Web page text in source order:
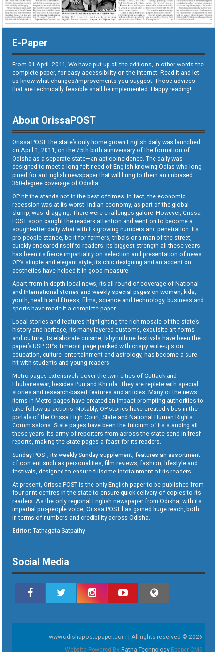
E-Paper
From 01 April. 2011, We have put up all the editions, in other words the
complete paper, for easy accessibility on the internet. Read it and let
us know what changes/improvements you suggest. Those advices
that are technically feasible shall be implemented. Happy reading!
About OrissaPOST
Orissa POST, the state’s only home grown English daily was launched
on April 1, 2011, on the 75th birth anniversary of the formation of
Odisha as a separate state—an apt coincidence. The daily was
designed to meet a long-felt need of English-knowing Odias who long
pined for an English newspaper that will bring to them an unbiased
360-degree coverage of Odisha.
OP hit the stands not in the best of times. In fact, the economic
recession was at its worst. Indian economy, as part of the global
slump, was dragging. There were challenges galore. However, Orissa
POST soon caught the readers attention and went on to become a
sought-after daily what with its growing numbers and penetration. Its
pro-people stance, be it for farmers, tribals or a man of the street,
quickly endeared itself to readers. Its biggest strength all these years
has been its fierce impartiality on selection and presentation of news.
OP’s simple and elegant style, its chic designing and an accent on
aesthetics have helped it in good measure.
Apart from in-depth local news, its all round of coverage of National
and International stories and weekly special pages on women, kids,
youth, health and fitness, films, science and technology, business and
sports have made it a complete paper.
Local stories and features highlighting the rich mosaic of the state’s
history and heritage, its many-layered customs, exquisite art forms
and culture, its elaborate cuisine, labyrinthine festivals have been the
paper’s USP. OP’s Timeout page packed with crispy write-ups on
education, culture, entertainment and astrology, has become a sure
hit with students and young readers.
Metro pages extensively cover the twin cities of Cuttack and
Bhubaneswar, besides Puri and Khurda. They are replete with special
stories and research-based features and articles. Many of the news
items in Metro pages have created an impact prompting authorities to
take follow-up actions. Notably, OP stories have created vibes in the
portals of the Orissa High Court, State and National Human Rights
Commissions. State pages have been the fulcrum of its standing all
these years. Its army of reporters from across the state send in fresh
reports, making the State pages a feast for its readers.
Sunday POST, its weekly Sunday supplement, features an assortment
of content such as personalities, film reviews, fashion, lifestyle and
festivals, designed to ensure fulsome infotainment of its readers.
At present, Orissa POST is the only English paper to be published from
four print centres in the state to ensure quick delivery of copies to its
readers. As the only regional English newspaper from Odisha, with its
impartial pro-people voice, Orissa POST has gained huge reach, both
in terms of numbers and credibility across Odisha.
Editor: Tathagata Satpathy
Social Media
www.odishapostepaper.com | All rights reserved © 2026
Website Powered By Ratna Technology Epaper CMS